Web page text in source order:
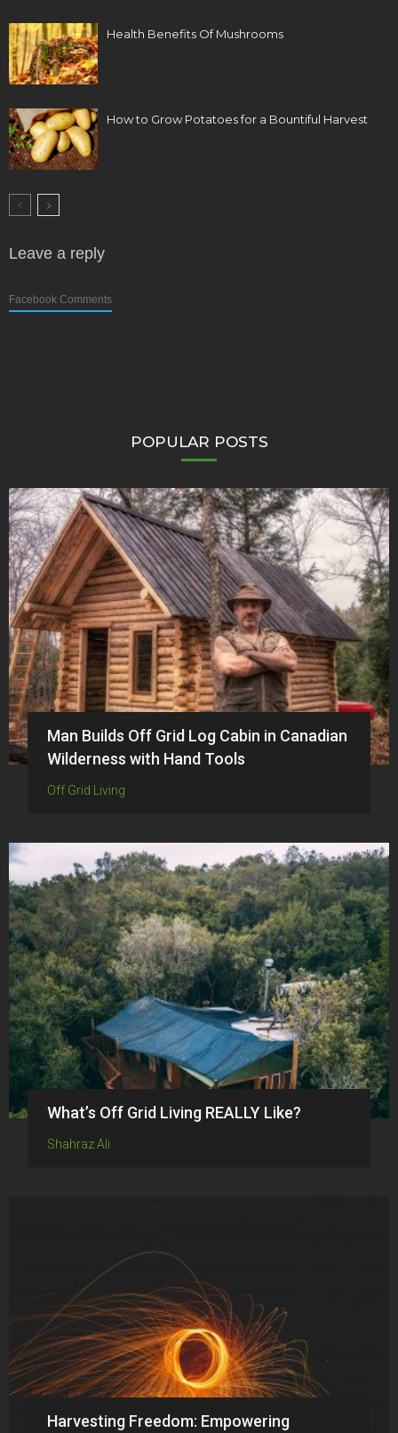
Health Benefits Of Mushrooms
How to Grow Potatoes for a Bountiful Harvest
Leave a reply
Facebook Comments
POPULAR POSTS
Man Builds Off Grid Log Cabin in Canadian
Wilderness with Hand Tools
Off Grid Living
What’s Off Grid Living REALLY Like?
Shahraz Ali
Harvesting Freedom: Empowering